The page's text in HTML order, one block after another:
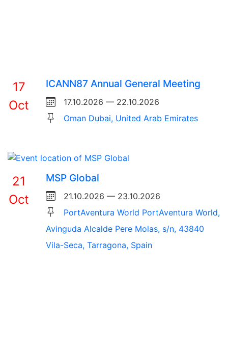
17
Oct
ICANN87 Annual General Meeting
17.10.2026 — 22.10.2026
Oman Dubai, United Arab Emirates
21
Oct
MSP Global
21.10.2026 — 23.10.2026
PortAventura World PortAventura World,
Avinguda Alcalde Pere Molas, s/n, 43840
Vila-Seca, Tarragona, Spain